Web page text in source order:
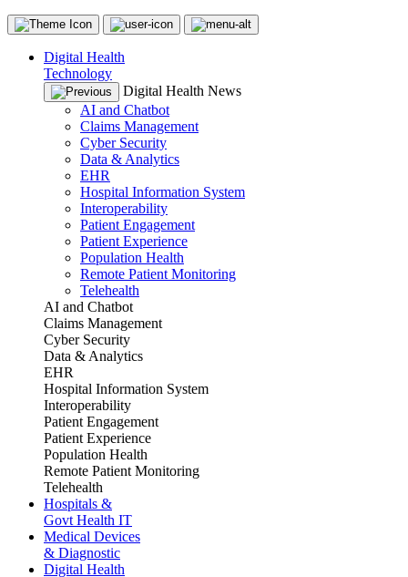
Digital Health
Technology
Digital Health News
AI and Chatbot
Claims Management
Cyber Security
Data & Analytics
EHR
Hospital Information System
Interoperability
Patient Engagement
Patient Experience
Population Health
Remote Patient Monitoring
Telehealth
AI and Chatbot
Claims Management
Cyber Security
Data & Analytics
EHR
Hospital Information System
Interoperability
Patient Engagement
Patient Experience
Population Health
Remote Patient Monitoring
Telehealth
Hospitals &
Govt Health IT
Medical Devices
& Diagnostic
Digital Health